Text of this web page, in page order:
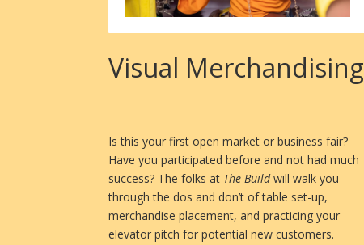
Visual Merchandising
Is this your first open market or business fair?
Have you participated before and not had much
success? The folks at The Buildwill walk you
through the dos and don’t of table set-up,
merchandise placement, and practicing your
elevator pitch for potential new customers.